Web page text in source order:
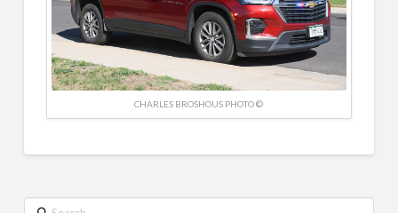
CHARLES BROSHOUS PHOTO ©
Search